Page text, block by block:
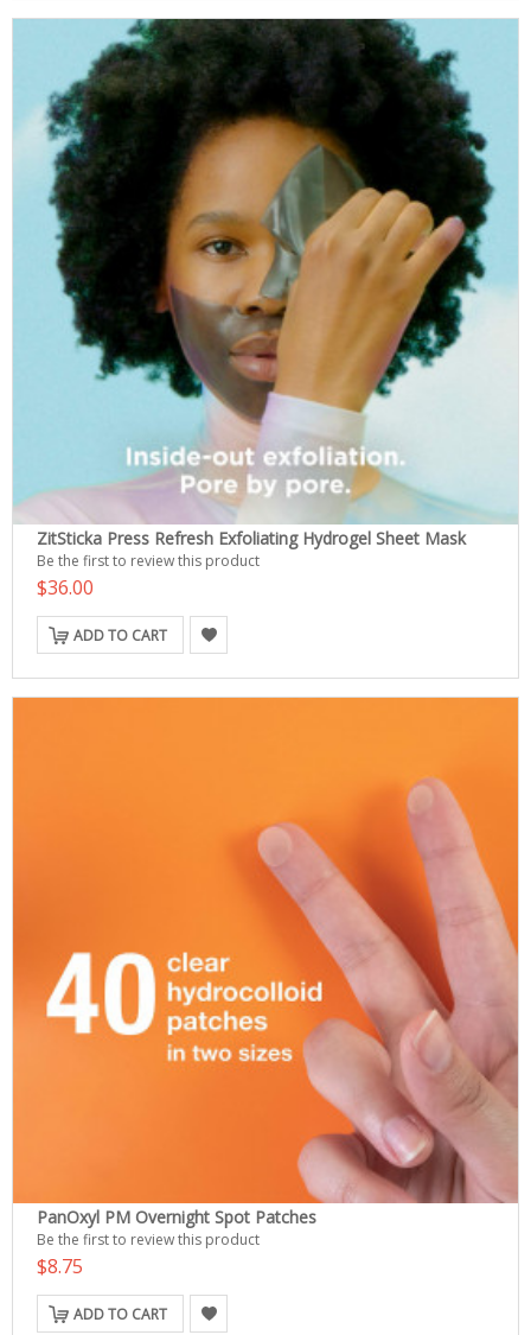
ZitSticka Press Refresh Exfoliating Hydrogel Sheet Mask
Be the first to review this product
$36.00
ADD TO CART
PanOxyl PM Overnight Spot Patches
Be the first to review this product
$8.75
ADD TO CART